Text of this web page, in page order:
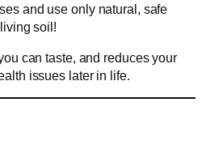
and use only natural, safe
soil!
can taste, and reduces your
issues later in life.